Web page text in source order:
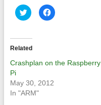
Click
to
share
(Opens
in
new
window)
Click
to
window)
Related
Crashplan on the Raspberry
Pi
May 30, 2012
In "ARM"